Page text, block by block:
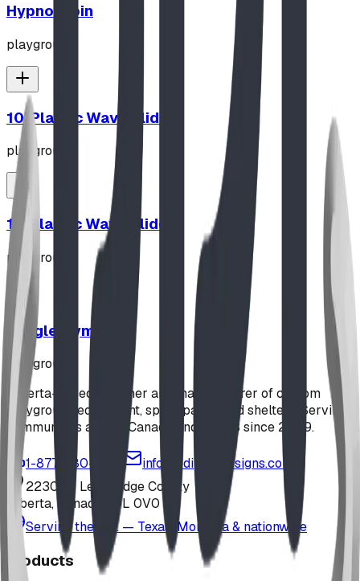
Hypno-Spin
playground
10' Plastic Wave Slide
playground
12' Plastic Wave Slide
playground
Jungle Gym
playground
Alberta-based designer and manufacturer of custom
playground equipment, spray parks, and shelters. Serving
communities across Canada and the US since 2009.
1-877-380-2215
info@bdiplaydesigns.com
223040 Lethbridge County
Alberta, Canada T0L 0V0
Serving the U.S. — Texas, Montana & nationwide
Products